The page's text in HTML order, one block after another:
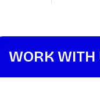
WORK WITH